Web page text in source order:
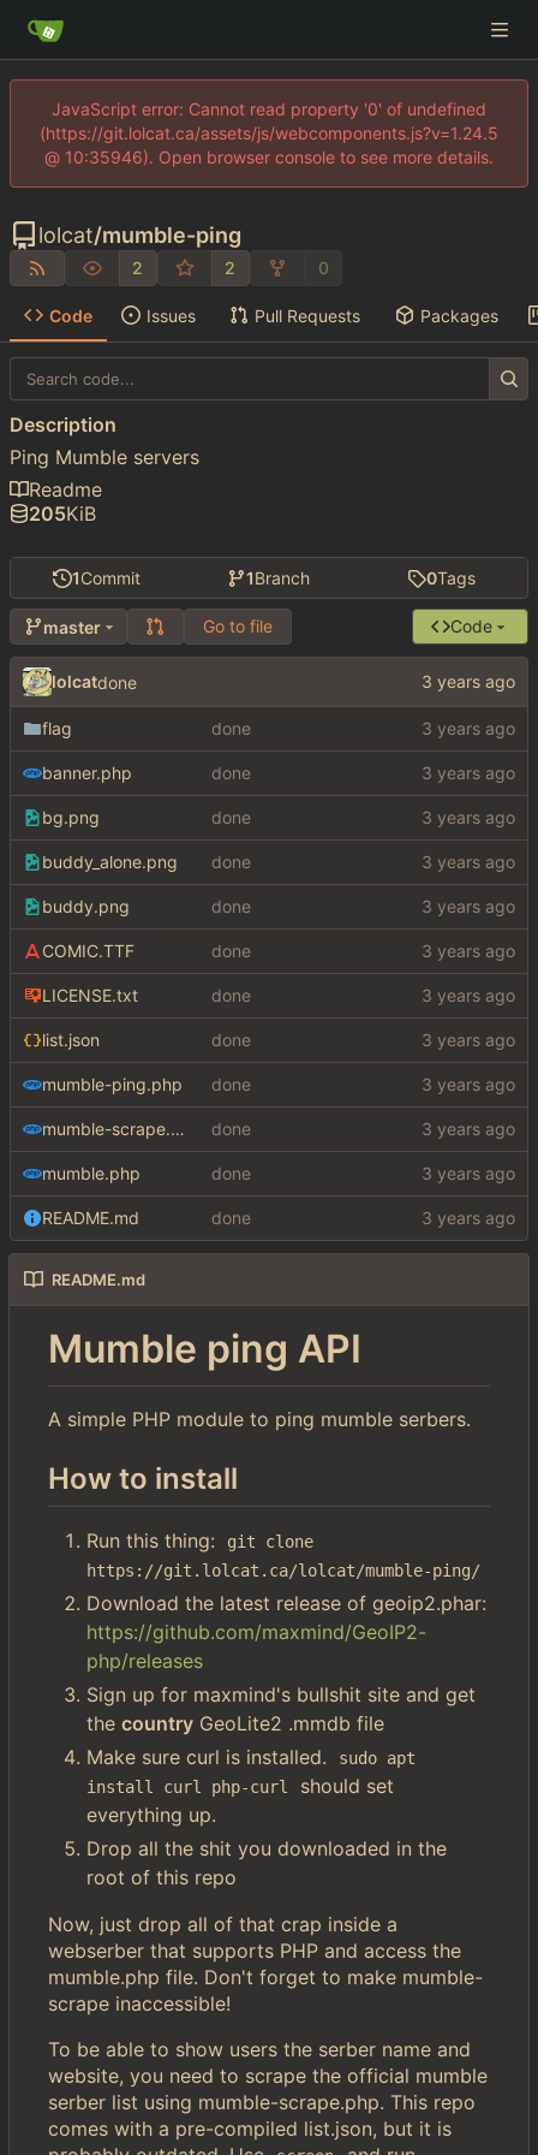
JavaScript error: Cannot read property '0' of undefined
(https://git.lolcat.ca/assets/js/webcomponents.js?v=1.24.5
@ 10:35946). Open browser console to see more details.
lolcat/mumble-ping
2 2 0
Code Issues Pull Requests Packages
1Commit 1Branch 0Tags
master Go to file Code
lolcatdone
flag done
banner.php done
bg.png done
buddy_alone.png done
buddy.png done
COMIC.TTF done
LICENSE.txt done
list.json done
mumble-ping.php done
mumble-scrape.php done
mumble.php done
README.md done
README.md
Mumble ping API
A simple PHP module to ping mumble serbers.
How to install
Run this thing:
git clone
https://git.lolcat.ca/lolcat/mumble-ping/
Download the latest release of geoip2.phar:
https://github.com/maxmind/GeoIP2-
php/releases
Sign up for maxmind's bullshit site and get
the country GeoLite2 .mmdb file
Make sure curl is installed.
sudo apt
install curl php-curl
should set
everything up.
Drop all the shit you downloaded in the
root of this repo
Now, just drop all of that crap inside a
webserber that supports PHP and access the
mumble.php file. Don't forget to make mumble-
scrape inaccessible!
To be able to show users the serber name and
website, you need to scrape the official mumble
serber list using mumble-scrape.php. This repo
comes with a pre-compiled list.json, but it is
Description
Ping Mumble servers
Readme
205KiB